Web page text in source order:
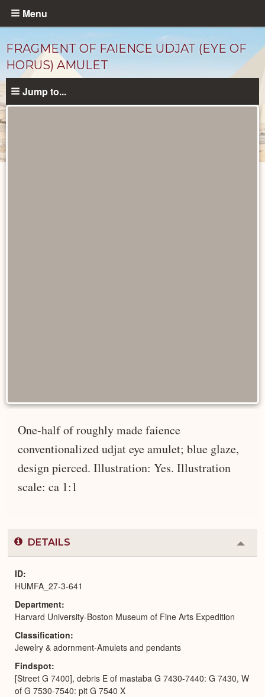
Skip
content
Menu
FRAGMENT OF FAIENCE UDJAT (EYE OF
HORUS) AMULET
Jump to...
One-half of roughly made faience
conventionalized udjat eye amulet; blue glaze,
design pierced. Illustration: Yes. Illustration
scale: ca 1:1
DETAILS
or
ID
HUMFA_27-3-641
Department
Harvard University-Boston Museum of Fine Arts Expedition
Classification
Jewelry & adornment-Amulets and pendants
Findspot
[Street G 7400], debris E of mastaba G 7430-7440: G 7430, W
of G 7530-7540: pit G 7540 X